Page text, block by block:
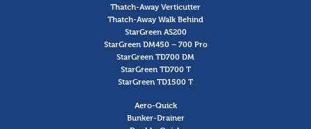
Thatch-Away Verticutter
Thatch-Away Walk Behind
StarGreen AS200
StarGreen DM450 – 700 Pro
StarGreen TD700 DM
StarGreen TD700 T
StarGreen TD1500 T
Aero-Quick
Bunker-Drainer